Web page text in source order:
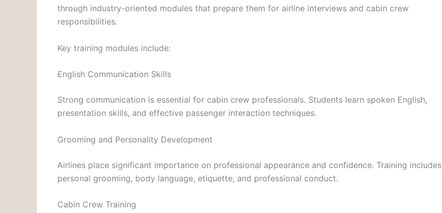
through industry-oriented modules that prepare them for airline interviews and cabin crew
responsibilities.
Key training modules include:
English Communication Skills
Strong communication is essential for cabin crew professionals. Students learn spoken English,
presentation skills, and effective passenger interaction techniques.
Grooming and Personality Development
Airlines place significant importance on professional appearance and confidence. Training includes
personal grooming, body language, etiquette, and professional conduct.
Cabin Crew Training